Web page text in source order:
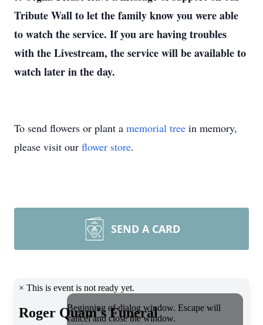
Tribute Wall to let the family know you were able
to watch the service. If you are having troubles
with the Livestream, the service will be available to
watch later in the day.
To send flowers or plant a memorial tree in memory,
please visit our flower store.
SEND A CARD